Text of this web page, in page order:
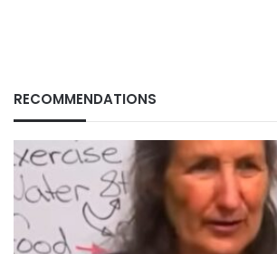
RECOMMENDATIONS